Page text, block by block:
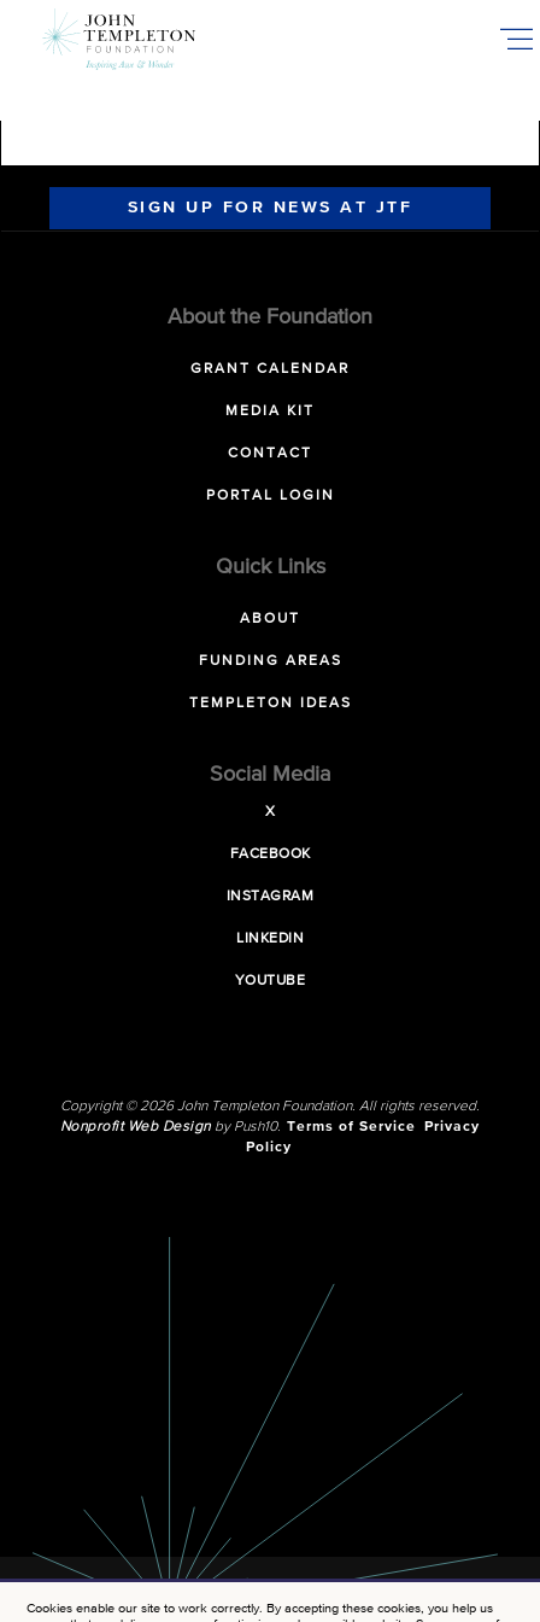
SIGN UP FOR NEWS AT JTF
About the Foundation
GRANT CALENDAR
MEDIA KIT
CONTACT
PORTAL LOGIN
Quick Links
ABOUT
FUNDING AREAS
TEMPLETON IDEAS
Social Media
X
FACEBOOK
INSTAGRAM
LINKEDIN
YOUTUBE
Copyright © 2026 John Templeton Foundation. All rights reserved.
Nonprofit Web Designby Push10. Terms of Service
Privacy
Policy
Cookies enable our site to work correctly. By accepting these cookies, you help us